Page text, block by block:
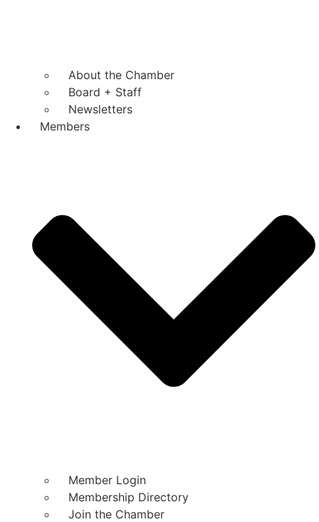
About the Chamber
Board + Staff
Newsletters
Members
Member Login
Membership Directory
Join the Chamber